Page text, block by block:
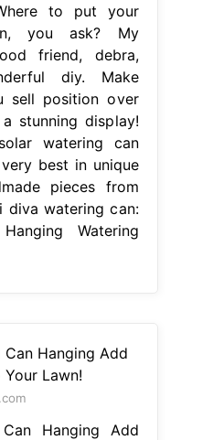
to put your
you ask? My
friend, debra,
diy. Make
sell position over
stunning display!
watering can
best in unique
pieces from
diva watering can:
Watering
Hanging Add